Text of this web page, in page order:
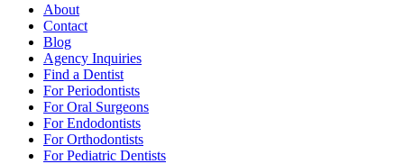
About
Contact
Blog
Agency Inquiries
Find a Dentist
For Periodontists
For Oral Surgeons
For Endodontists
For Orthodontists
For Pediatric Dentists